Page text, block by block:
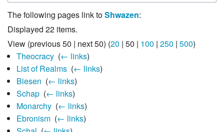
The following pages link toShwazen:
Displayed 22 items.
View (previous 50 | next 50) (20 | 50 | 100 | 250 | 500)
Theocracy‎ (← links)
List of Realms‎ (← links)
Biesen (← links)
Schap‎ (← links)
Monarchy‎ (← links)
Ebronism‎ (← links)